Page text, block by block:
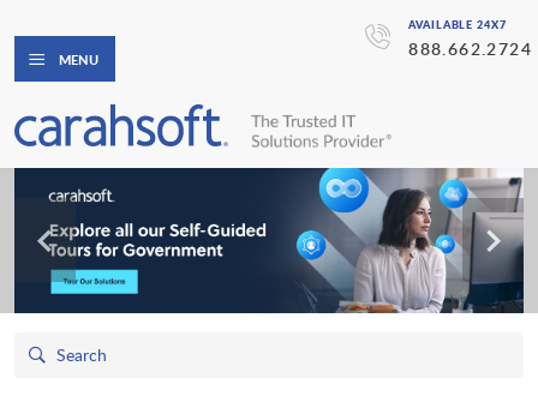
AVAILABLE 24X7
888.662.2724
MENU